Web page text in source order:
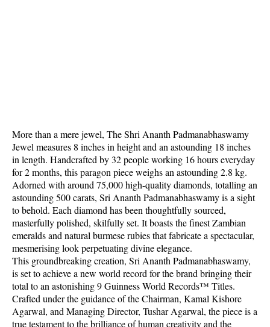
More than a mere jewel, The Shri Ananth Padmanabhaswamy
Jewel measures 8 inches in height and an astounding 18 inches
in length. Handcrafted by 32 people working 16 hours everyday
for 2 months, this paragon piece weighs an astounding 2.8 kg.
Adorned with around 75,000 high-quality diamonds, totalling an
astounding 500 carats, Sri Ananth Padmanabhaswamy is a sight
to behold. Each diamond has been thoughtfully sourced,
masterfully polished, skilfully set. It boasts the finest Zambian
emeralds and natural burmese rubies that fabricate a spectacular,
mesmerising look perpetuating divine elegance.
This groundbreaking creation, Sri Ananth Padmanabhaswamy,
is set to achieve a new world record for the brand bringing their
total to an astonishing 9 Guinness World Records™ Titles.
Crafted under the guidance of the Chairman, Kamal Kishore
Agarwal, and Managing Director, Tushar Agarwal, the piece is a
true testament to the brilliance of human creativity and the